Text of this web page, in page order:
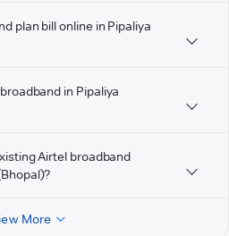
plan bill online in Pipaliya
in Pipaliya
Airtel broadband
More